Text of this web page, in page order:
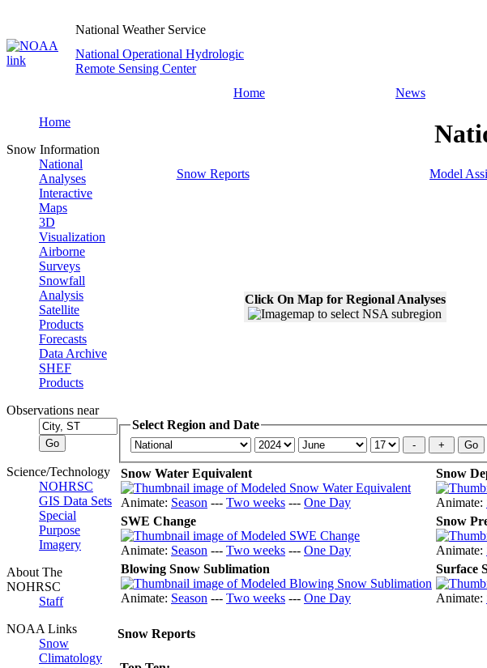
National Weather Service
National Operational Hydrologic
Remote Sensing Center
Home
News
Home
Snow Information
National
Analyses
Interactive
Maps
3D
Visualization
Airborne
Surveys
Snowfall
Analysis
Satellite
Products
Forecasts
Data Archive
SHEF
Products
Observations near
Science/Technology
NOHRSC
GIS Data Sets
Special
Purpose
Imagery
About The
NOHRSC
Staff
NOAA Links
Snow
Climatology
Snow Reports Model
Click On Map for Regional Analyses
Select Region and Date
Snow Water Equivalent
Animate: Season --- Two weeks --- One Day
Snow
Animate:
SWE Change
Animate: Season --- Two weeks --- One Day
Snow
Animate:
Blowing Snow Sublimation
Animate: Season --- Two weeks --- One Day
Surface
Animate:
Snow Reports